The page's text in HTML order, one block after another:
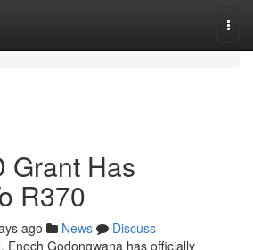
Grant Has
R370
ago News
Discuss
Enoch Godongwana has officially